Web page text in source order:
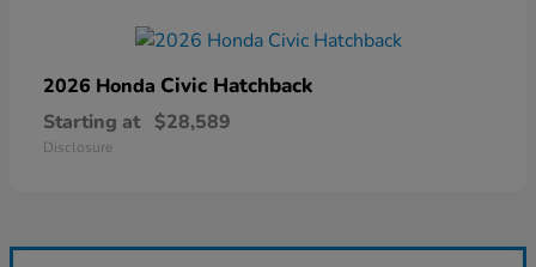
2026 Honda Civic Hatchback
Starting at $28,589
Disclosure